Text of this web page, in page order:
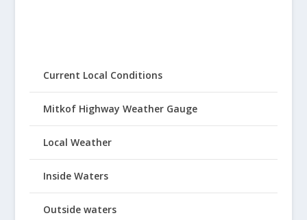
Current Local Conditions
Mitkof Highway Weather Gauge
Local Weather
Inside Waters
Outside waters